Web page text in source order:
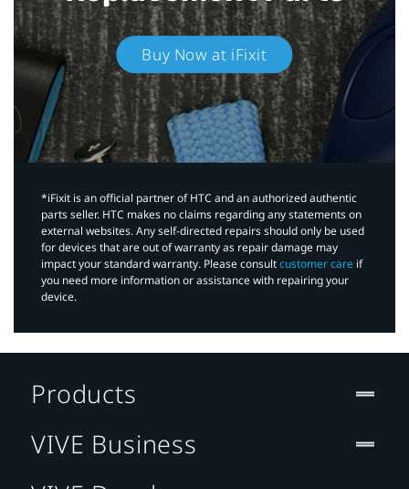
Buy Now at iFixit
*iFixit is an official partner of HTC and an authorized authentic
parts seller. HTC makes no claims regarding any statements on
external websites. Any self-directed repairs should only be used
for devices that are out of warranty as repair damage may
impact your standard warranty. Please consultcustomer care if
you need more information or assistance with repairing your
device.
Products
VIVE Business